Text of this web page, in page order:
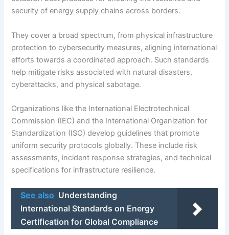
security of energy supply chains across borders.
They cover a broad spectrum, from physical infrastructure
protection to cybersecurity measures, aligning international
efforts towards a coordinated approach. Such standards
help mitigate risks associated with natural disasters,
cyberattacks, and physical sabotage.
Organizations like the International Electrotechnical
Commission (IEC) and the International Organization for
Standardization (ISO) develop guidelines that promote
uniform security protocols globally. These include risk
assessments, incident response strategies, and technical
specifications for infrastructure resilience.
See also Understanding
International Standards on Energy
Certification for Global Compliance